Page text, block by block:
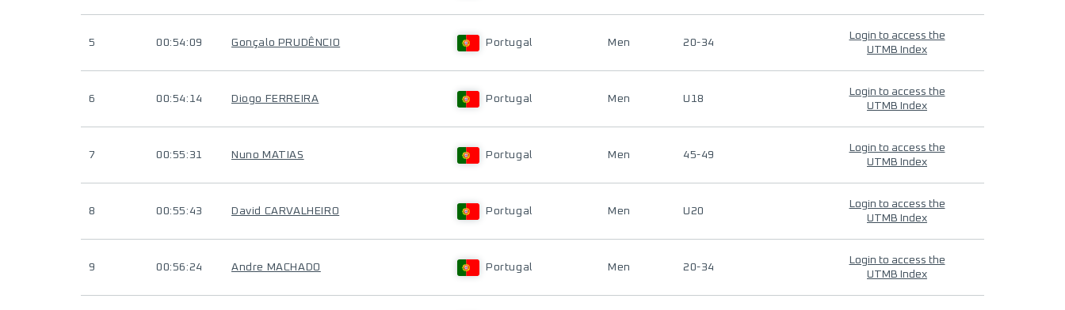
5 00:54:09 Gonçalo PRUDÊNCIO Portugal Men 20-34
Login to access the
UTMB Index
6 00:54:14 Diogo FERREIRA Portugal Men U18
Login to access the
UTMB Index
7 00:55:31 Nuno MATIAS Portugal Men 45-49
Login to access the
UTMB Index
8 00:55:43 David CARVALHEIRO Portugal Men U20
Login to access the
UTMB Index
9 00:56:24 Andre MACHADO Portugal Men 20-34
Login to access the
UTMB Index